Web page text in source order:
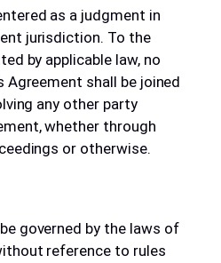
as a judgment in
jurisdiction. To the
by applicable law, no
shall be joined
any other party
whether through
or otherwise.
governed by the laws of
reference to rules